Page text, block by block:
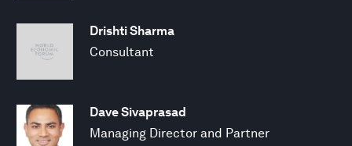
Drishti Sharma
Consultant
Dave Sivaprasad
Managing Director and Partner